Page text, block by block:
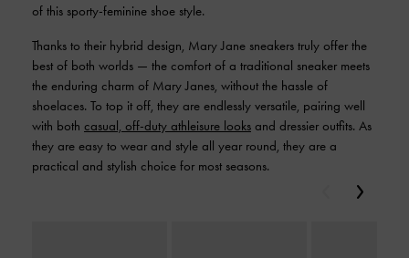
of this sporty-feminine shoe style.
Thanks to their hybrid design, Mary Jane sneakers truly offer the
best of both worlds — the comfort of a traditional sneaker meets
the enduring charm of Mary Janes, without the hassle of
shoelaces. To top it off, they are endlessly versatile, pairing well
with both casual, off-duty athleisure looks and dressier outfits. As
they are easy to wear and style all year round, they are a
practical and stylish choice for most seasons.
Previous